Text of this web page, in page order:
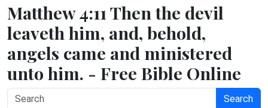
Matthew 4:11 Then the devil
leaveth him, and, behold,
angels came and ministered
unto him. - Free Bible Online
Search